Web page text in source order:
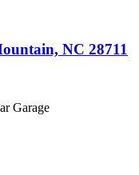
NC 28711
Garage